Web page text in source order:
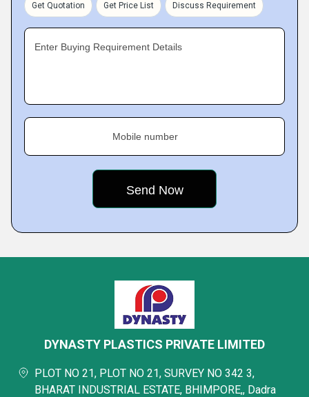
Get Quotation Get Price List Discuss Requirement
Enter Buying Requirement Details
Mobile number
DYNASTY PLASTICS PRIVATE LIMITED
PLOT NO 21, PLOT NO 21, SURVEY NO 342 3,
BHARAT INDUSTRIAL ESTATE, BHIMPORE,, Dadra